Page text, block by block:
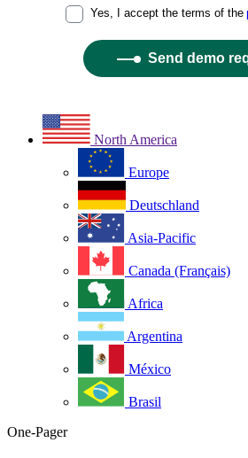
North America
Europe
Deutschland
Asia-Pacific
Canada (Français)
Africa
Argentina
México
Brasil
One-Pager